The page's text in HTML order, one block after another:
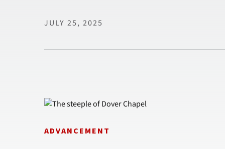
JULY 25, 2025
ADVANCEMENT